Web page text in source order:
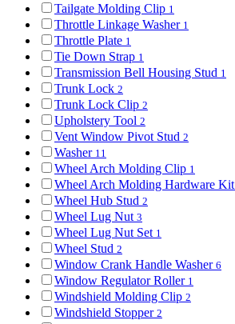
Tailgate Molding Clip 1
Throttle Linkage Washer 1
Throttle Plate 1
Tie Down Strap 1
Transmission Bell Housing Stud 1
Trunk Lock 2
Trunk Lock Clip 2
Upholstery Tool 2
Vent Window Pivot Stud 2
Washer 11
Wheel Arch Molding Clip 1
Wheel Arch Molding Hardware Kit
Wheel Hub Stud 2
Wheel Lug Nut 3
Wheel Lug Nut Set 1
Wheel Stud 2
Window Crank Handle Washer 6
Window Regulator Roller 1
Windshield Molding Clip 2
Windshield Stopper 2